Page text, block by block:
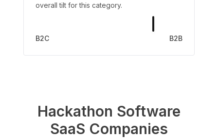
overall tilt for this category.
B2C B2B
Hackathon Software
SaaS Companies